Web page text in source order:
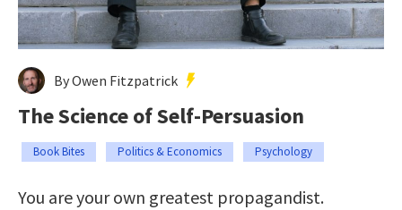
By Owen Fitzpatrick
The Science of Self-Persuasion
Book Bites Politics & Economics Psychology
You are your own greatest propagandist.